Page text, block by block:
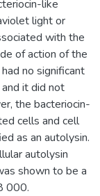
like
light or
with the
of action of the
no significant
it did not
the bacteriocin-
cells and cell
as an autolysin.
autolysin
shown to be a
000.